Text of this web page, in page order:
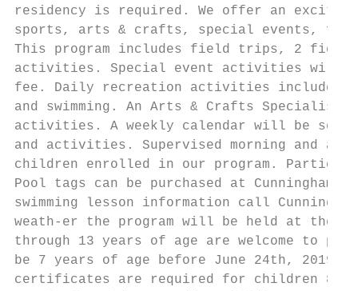
residency is required. We offer an exciting
sports, arts & crafts, special events,
This program includes field trips, 2 field
activities. Special event activities will be
fee. Daily recreation activities include
and swimming. An Arts & Crafts
activities. A weekly calendar will be sent
and activities. Supervised morning and
children enrolled in our program.
Pool tags can be purchased at
swimming lesson information call
weath-er the program will be held at the
through 13 years of age are welcome to
be 7 years of age before June 24th,
certificates are required for children 8